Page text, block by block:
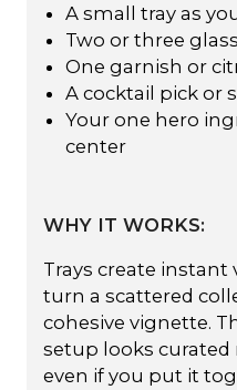
A small tray as
Two or three
One garnish or
A cocktail pick or
Your one hero
center
WHY IT WORKS:
Trays create instant
turn a scattered
cohesive vignette.
setup looks
even if you put it